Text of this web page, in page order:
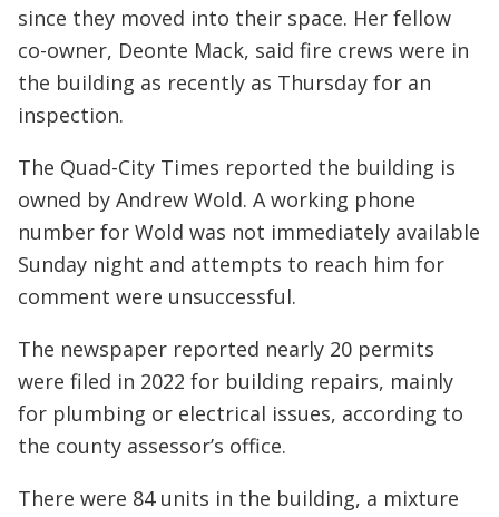
since they moved into their space. Her fellow
co-owner, Deonte Mack, said fire crews were in
the building as recently as Thursday for an
inspection.
The Quad-City Times reported the building is
owned by Andrew Wold. A working phone
number for Wold was not immediately available
Sunday night and attempts to reach him for
comment were unsuccessful.
The newspaper reported nearly 20 permits
were filed in 2022 for building repairs, mainly
for plumbing or electrical issues, according to
the county assessor’s office.
There were 84 units in the building, a mixture